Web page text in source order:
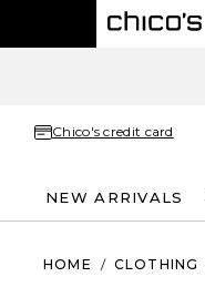
Chico's credit card
NEW ARRIVALS
HOME / CLOTHING